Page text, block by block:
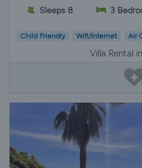
Sleeps 8 3
Child Friendly Wifi/Internet Air
Villa Rental in